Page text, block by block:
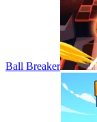
Ball Breaker